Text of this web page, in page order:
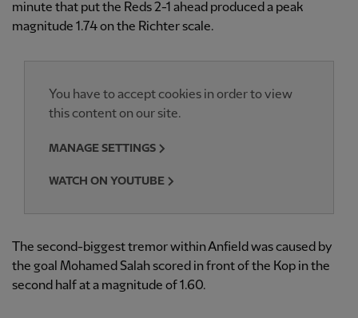
minute that put the Reds 2-1 ahead produced a peak
magnitude 1.74 on the Richter scale.
You have to accept cookies in order to view
this content on our site.
MANAGE SETTINGS
WATCH ON YOUTUBE
The second-biggest tremor within Anfield was caused by
the goal Mohamed Salah scored in front of the Kop in the
second half at a magnitude of 1.60.